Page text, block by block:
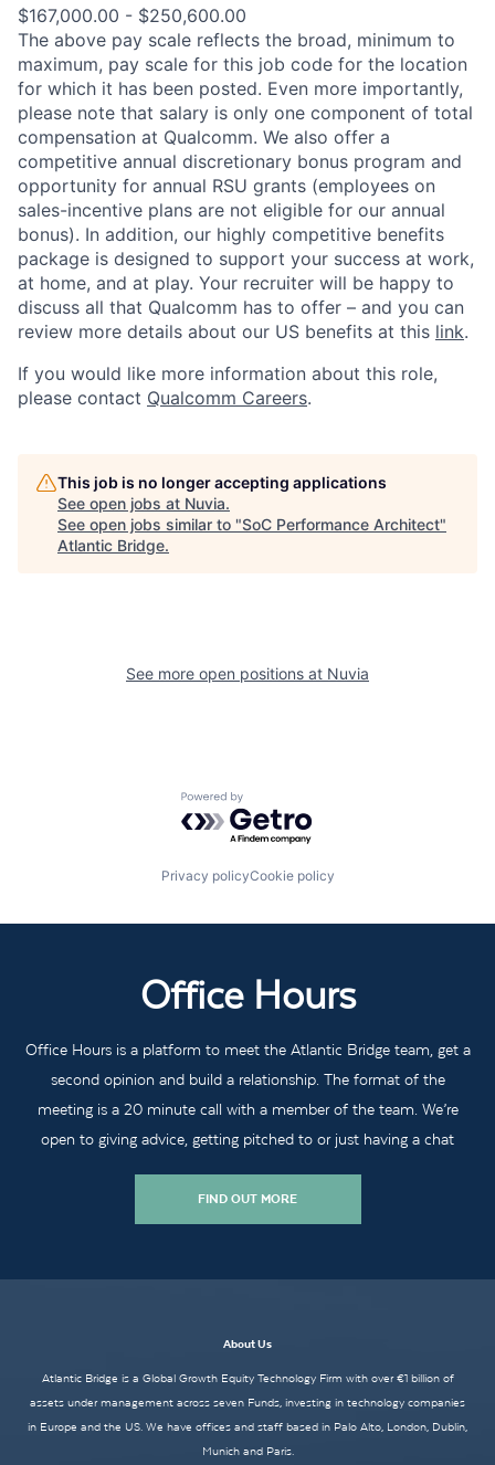
$167,000.00 - $250,600.00
The above pay scale reflects the broad, minimum to
maximum, pay scale for this job code for the location
for which it has been posted. Even more importantly,
please note that salary is only one component of total
compensation at Qualcomm. We also offer a
competitive annual discretionary bonus program and
opportunity for annual RSU grants (employees on
sales-incentive plans are not eligible for our annual
bonus). In addition, our highly competitive benefits
package is designed to support your success at work,
at home, and at play. Your recruiter will be happy to
discuss all that Qualcomm has to offer – and you can
review more details about our US benefits at this link.
If you would like more information about this role,
please contact Qualcomm Careers.
This job is no longer accepting applications
See open jobs at Nuvia.
See open jobs similar to "SoC Performance Architect"
Atlantic Bridge.
See more open positions at Nuvia
Powered by Getro.com
Privacy policyCookie policy
Office Hours
Office Hours is a platform to meet the Atlantic Bridge team, get a
second opinion and build a relationship. The format of the
meeting is a 20 minute call with a member of the team. We’re
open to giving advice, getting pitched to or just having a chat
FIND OUT MORE
About Us
Atlantic Bridge is a Global Growth Equity Technology Firm with over €1 billion of
assets under management across seven Funds, investing in technology companies
in Europe and the US. We have offices and staff based in Palo Alto, London, Dublin,
Munich and Paris.